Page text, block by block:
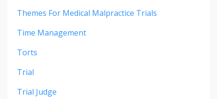
Themes For Medical Malpractice Trials
Time Management
Torts
Trial
Trial Judge